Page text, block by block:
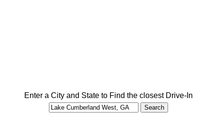
Enter a City and State to Find the closest Drive-In